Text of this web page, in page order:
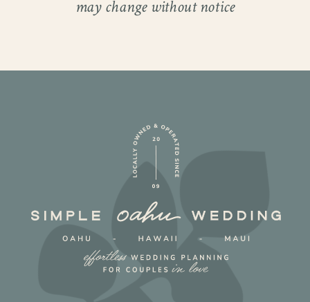
fast-moving conversations that no one
exactly the right moment, they found
themselves single at the same time. One
bottle of champagne later, everything
changed. Watching them together now, it
is impossible not to notice how naturally
they fit.
bond.
may change without notice